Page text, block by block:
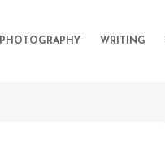
PHOTOGRAPHY WRITING